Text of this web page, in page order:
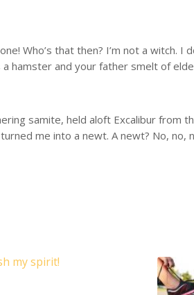
Who’s that then? I’m not a
hamster and your father smelt of
samite, held aloft Excalibur
me into a newt. A newt? No,
my spirit!